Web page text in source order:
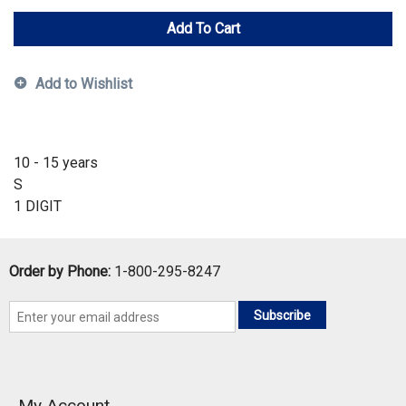
Add To Cart
Add to Wishlist
10 - 15 years
S
1 DIGIT
Order by Phone: 1-800-295-8247
Subscribe